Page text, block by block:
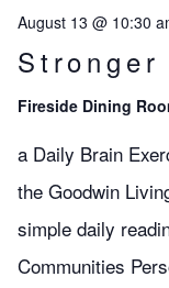
Stronger
August 13 @ 10:30
Fireside Dining
a Daily Brain
the Goodwin
simple daily
Communities